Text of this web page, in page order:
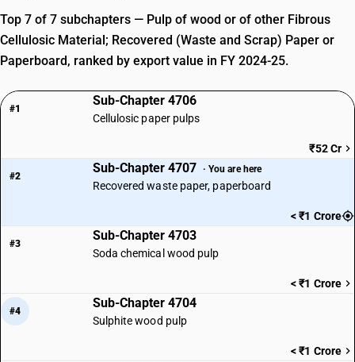
Top 7 of 7 subchapters — Pulp of wood or of other Fibrous
Cellulosic Material; Recovered (Waste and Scrap) Paper or
Paperboard, ranked by export value in FY 2024-25.
#1
Sub-Chapter 4706
Cellulosic paper pulps
₹52 Cr
#2
Sub-Chapter 4707 · You are here
Recovered waste paper, paperboard
< ₹1 Crore
#3
Sub-Chapter 4703
Soda chemical wood pulp
< ₹1 Crore
#4
Sub-Chapter 4704
Sulphite wood pulp
< ₹1 Crore